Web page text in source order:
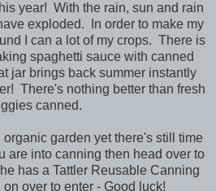
year! With the rain, sun and rain
exploded. In order to make my
I can a lot of my crops. There is
spaghetti sauce with canned
jar brings back summer instantly
There's nothing better than fresh
canned.
organic garden yet there's still time
are into canning then head over to
has a Tattler Reusable Canning
over to enter - Good luck!